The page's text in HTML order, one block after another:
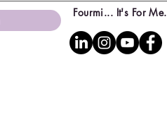
Fourmi... It's For Me.